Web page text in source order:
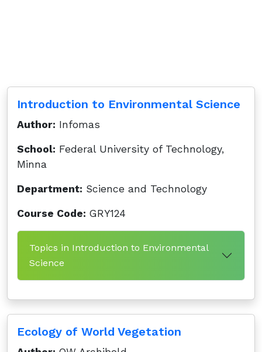
Introduction to Environmental Science
Author: Infomas
School: Federal University of Technology,
Minna
Department: Science and Technology
Course Code: GRY124
Topics in Introduction to Environmental
Science
Ecology of World Vegetation